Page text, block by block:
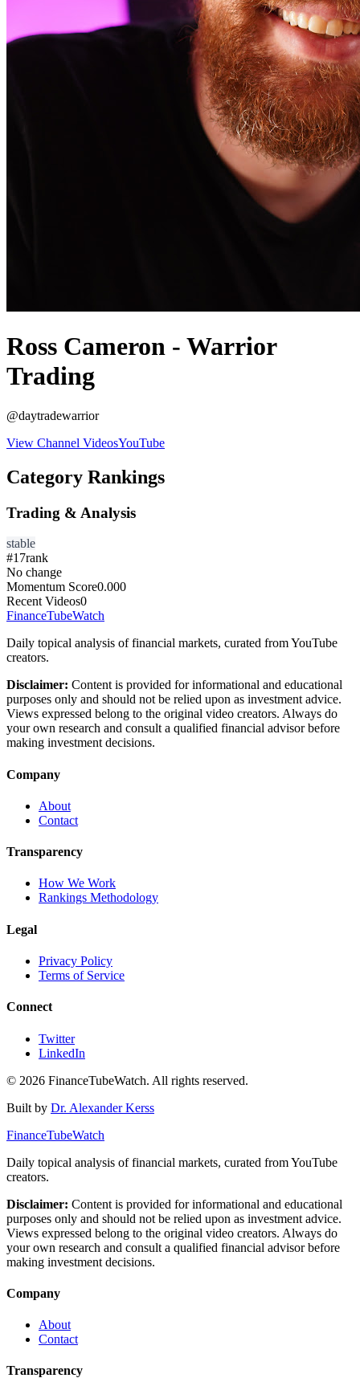
Ross Cameron - Warrior
Trading
@daytradewarrior
View Channel VideosYouTube
Category Rankings
Trading & Analysis
stable
#17rank
No change
Momentum Score0.000
Recent Videos0
FinanceTubeWatch
Daily topical analysis of financial markets, curated from YouTube
creators.
Disclaimer: Content is provided for informational and educational
purposes only and should not be relied upon as investment advice.
Views expressed belong to the original video creators. Always do
your own research and consult a qualified financial advisor before
making investment decisions.
Company
About
Contact
Transparency
How We Work
Rankings Methodology
Legal
Privacy Policy
Terms of Service
Connect
Twitter
LinkedIn
© 2026 FinanceTubeWatch. All rights reserved.
Built by Dr. Alexander Kerss
FinanceTubeWatch
Daily topical analysis of financial markets, curated from YouTube
creators.
Disclaimer: Content is provided for informational and educational
purposes only and should not be relied upon as investment advice.
Views expressed belong to the original video creators. Always do
your own research and consult a qualified financial advisor before
making investment decisions.
Company
About
Contact
Transparency